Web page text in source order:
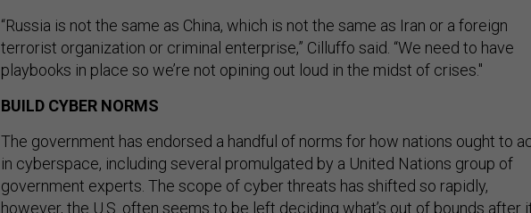
“Russia is not the same as China, which is not the same as Iran or a foreign
terrorist organization or criminal enterprise,” Cilluffo said. “We need to have
playbooks in place so we’re not opining out loud in the midst of crises."
BUILD CYBER NORMS
The government has endorsed a handful of norms for how nations ought to
in cyberspace, including several promulgated by a United Nations group of
government experts. The scope of cyber threats has shifted so rapidly,
however, the U.S. often seems to be left deciding what’s out of bounds after